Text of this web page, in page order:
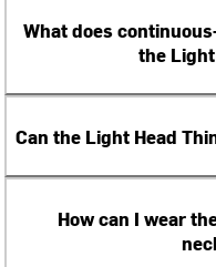
What does
the
Can the Light Head
How can I wear